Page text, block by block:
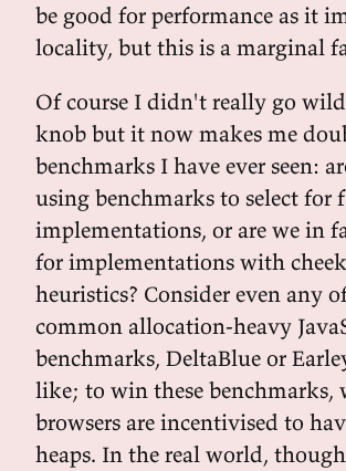
be good for performance as it
locality, but this is a marginal
Of course I didn't really go
knob but it now makes me
benchmarks I have ever seen:
using benchmarks to select for
implementations, or are we in
for implementations with
heuristics? Consider even any
common allocation-heavy
benchmarks, DeltaBlue or
like; to win these benchmarks,
browsers are incentivised to
heaps. In the real world,